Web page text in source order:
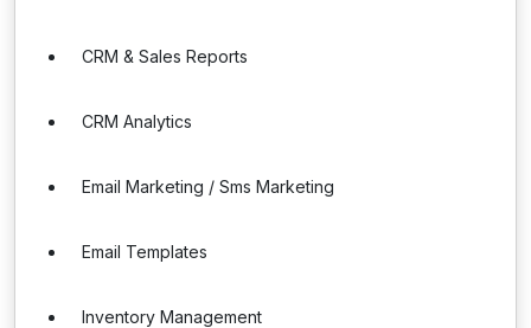
CRM & Sales Reports
CRM Analytics
Email Marketing / Sms Marketing
Email Templates
Inventory Management